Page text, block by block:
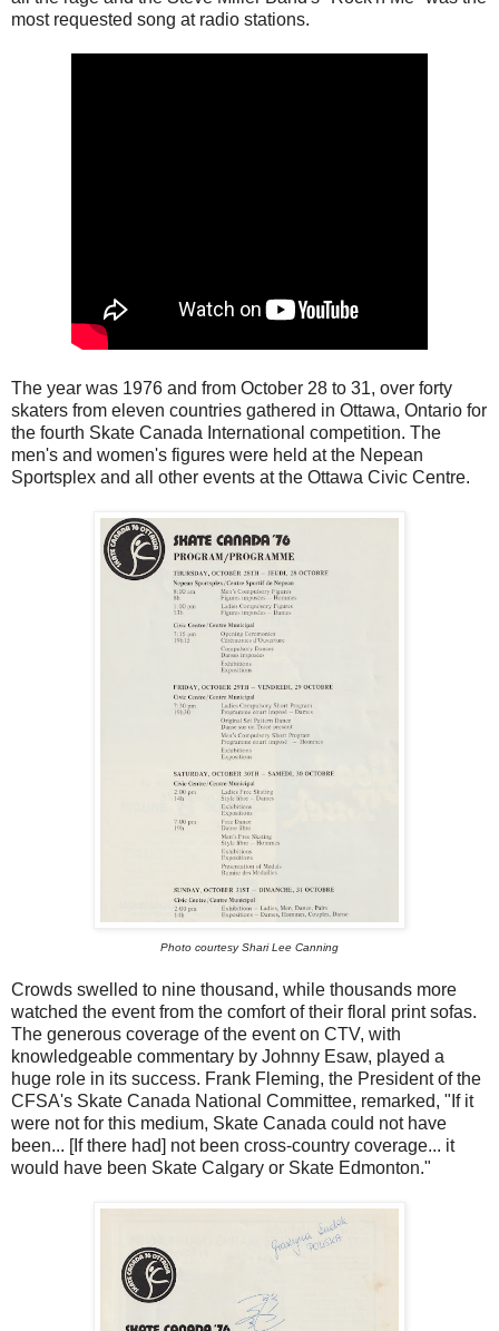
most requested song at radio stations.
The year was 1976 and from October 28 to 31, over forty
skaters from eleven countries gathered in Ottawa, Ontario for
the fourth Skate Canada International competition. The
men's and women's figures were held at the Nepean
Sportsplex and all other events at the Ottawa Civic Centre.
Photo courtesy Shari Lee Canning
Crowds swelled to nine thousand, while thousands more
watched the event from the comfort of their floral print sofas.
The generous coverage of the event on CTV, with
knowledgeable commentary by Johnny Esaw, played a
huge role in its success. Frank Fleming, the President of the
CFSA's Skate Canada National Committee, remarked, "If it
were not for this medium, Skate Canada could not have
been... [If there had] not been cross-country coverage... it
would have been Skate Calgary or Skate Edmonton."